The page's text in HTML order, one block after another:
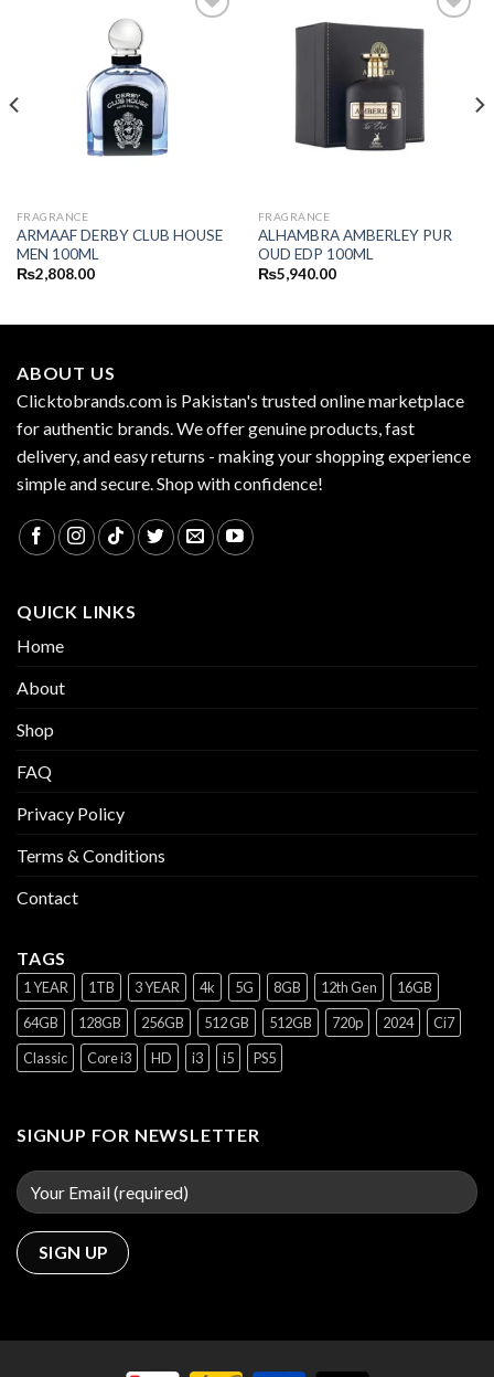
FRAGRANCE
ARMAAF DERBY CLUB HOUSE
MEN 100ML
₨2,808.00
FRAGRANCE
ALHAMBRA AMBERLEY PUR
OUD EDP 100ML
₨5,940.00
ABOUT US
Clicktobrands.com is Pakistan's trusted online marketplace
for authentic brands. We offer genuine products, fast
delivery, and easy returns - making your shopping experience
simple and secure. Shop with confidence!
QUICK LINKS
Home
About
Shop
FAQ
Privacy Policy
Terms & Conditions
Contact
TAGS
1 YEAR 1TB 3 YEAR 4k 5G 8GB 12th Gen
16GB
64GB
128GB 256GB 512 GB 512GB 720p 2024
Ci7
Classic
Core i3 HD i3 i5 PS5
SIGNUP FOR NEWSLETTER